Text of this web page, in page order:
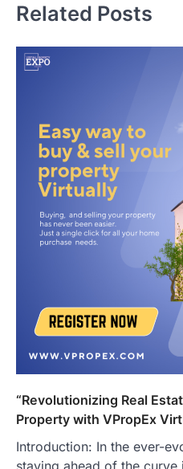
Related Posts
“Revolutionizing Real
Property with VPropEx
Introduction: In the ever-
staying ahead of the